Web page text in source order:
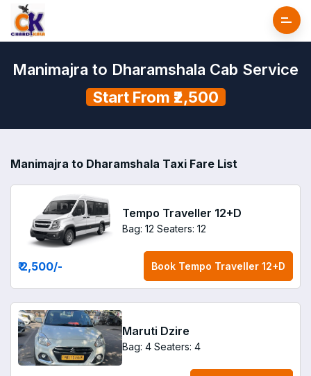
Manimajra to Dharamshala Cab Service
Start From ₹2,500
Manimajra to Dharamshala Taxi Fare List
Tempo Traveller 12+D
Bag: 12 Seaters: 12
₹ 2,500/- Book Tempo Traveller 12+D
Maruti Dzire
Bag: 4 Seaters: 4